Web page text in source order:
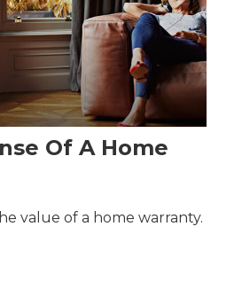
Of A Home
value of a home warranty.